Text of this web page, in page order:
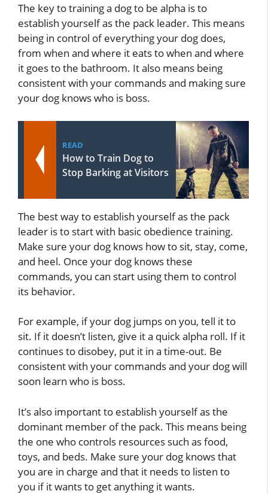
The key to training a dog to be alpha is to
establish yourself as the pack leader. This means
being in control of everything your dog does,
from when and where it eats to when and where
it goes to the bathroom. It also means being
consistent with your commands and making sure
your dog knows who is boss.
READ
How to Train Dog to
Stop Barking at Visitors
The best way to establish yourself as the pack
leader is to start with basic obedience training.
Make sure your dog knows how to sit, stay, come,
and heel. Once your dog knows these
commands, you can start using them to control
its behavior.
For example, if your dog jumps on you, tell it to
sit. If it doesn’t listen, give it a quick alpha roll. If it
continues to disobey, put it in a time-out. Be
consistent with your commands and your dog will
soon learn who is boss.
It’s also important to establish yourself as the
dominant member of the pack. This means being
the one who controls resources such as food,
toys, and beds. Make sure your dog knows that
you are in charge and that it needs to listen to
you if it wants to get anything it wants.